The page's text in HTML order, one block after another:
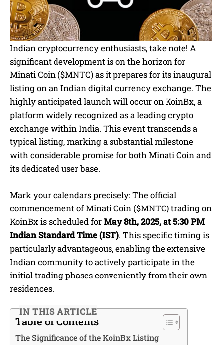
Indian cryptocurrency enthusiasts, take note! A
significant development is on the horizon for
Minati Coin ($MNTC) as it prepares for its inaugural
listing on an Indian digital currency exchange. The
highly anticipated launch will occur on KoinBx, a
platform widely recognized as a leading crypto
exchange within India. This event transcends a
typical listing, marking a substantial milestone
with considerable promise for both Minati Coin and
its dedicated user base.
Mark your calendars precisely: The official
commencement of Minati Coin ($MNTC) trading on
KoinBx is scheduled forMay 8th, 2025, at 5:30 PM
Indian Standard Time (IST). This specific timing is
particularly advantageous, enabling the extensive
Indian community to actively participate in the
initial trading phases conveniently from their own
residences.
IN THIS ARTICLE
Table of Contents
The Significance of the KoinBx Listing